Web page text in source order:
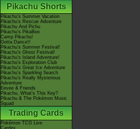
Pikachu Shorts
Pikachu's Summer Vacation
Pikachu's Rescue Adventure
Pikachu And Pichu
Pikachu's PikaBoo
Camp Pikachu!
Gotta Dance!!
Pikachu's Summer Festival!
Pikachu's Ghost Festival!
Pikachu's Island Adventure!
Pikachu's Exploration Club
Pikachu's Great Ice Adventure
Pikachu's Sparkling Search
Pikachu's Really Mysterious
Adventure
Eevee & Friends
Pikachu, What's This Key?
Pikachu & The Pokémon Music
Squad
Trading Cards
Pokémon TCG Live
Cardex